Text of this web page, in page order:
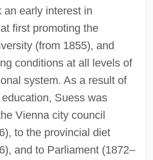
an early interest in
first promoting the
(from 1855), and
conditions at all levels of
system. As a result of
Suess was
Vienna city council
to the provincial diet
and to Parliament (1872–